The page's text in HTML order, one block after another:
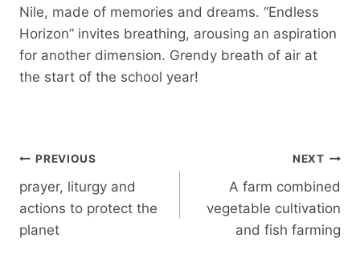
Nile, made of memories and dreams. “Endless
Horizon” invites breathing, arousing an aspiration
for another dimension. Grendy breath of air at
the start of the school year!
Post
navigation
PREVIOUS
prayer, liturgy and
actions to protect the
planet
NEXT
A farm combined
vegetable cultivation
and fish farming